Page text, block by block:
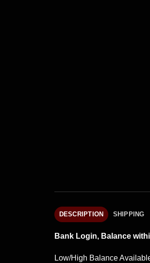
DESCRIPTION SHIPPING
Bank Login, Balance
Low/High Balance